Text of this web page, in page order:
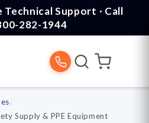
Technical Support · Call
282-1944
›
Supply & PPE Equipment